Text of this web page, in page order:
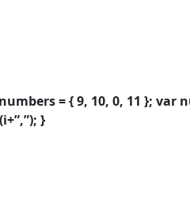
= { 9, 10, 0, 11 };
}